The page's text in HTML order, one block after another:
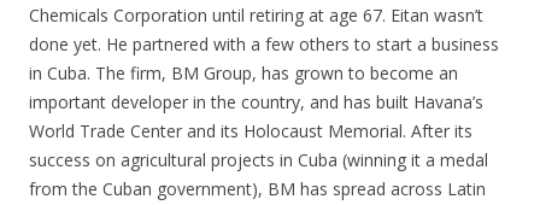
Chemicals Corporation until retiring at age 67. Eitan wasn’t
done yet. He partnered with a few others to start a business
in Cuba. The firm, BM Group, has grown to become an
important developer in the country, and has built Havana’s
World Trade Center and its Holocaust Memorial. After its
success on agricultural projects in Cuba (winning it a medal
from the Cuban government), BM has spread across Latin